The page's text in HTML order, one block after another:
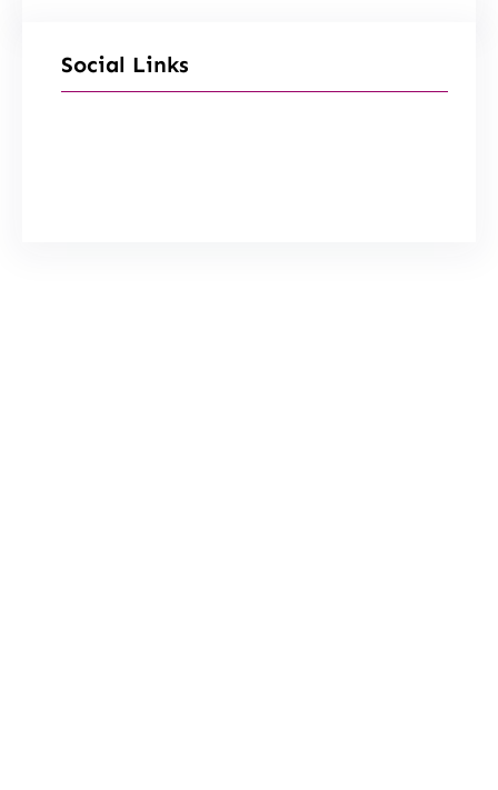
Social Links